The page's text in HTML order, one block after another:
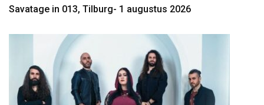
Savatage in 013, Tilburg- 1 augustus 2026